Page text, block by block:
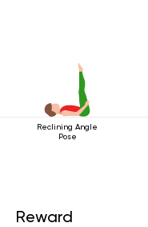
Reclining Angle
Pose
Reward